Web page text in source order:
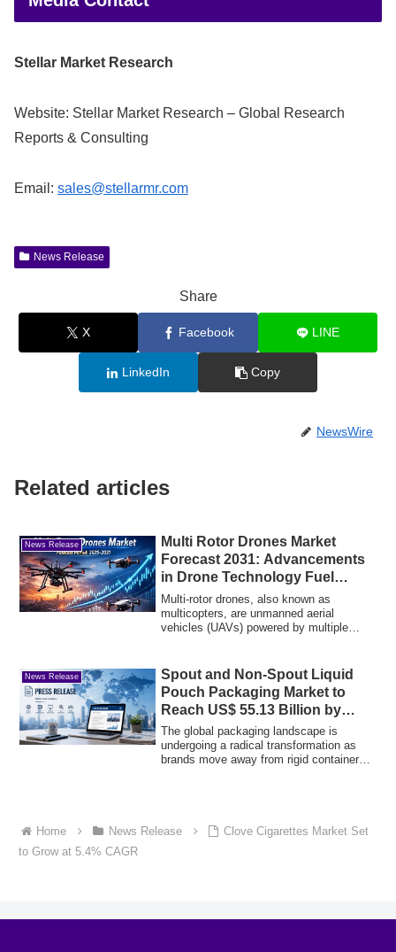
Stellar Market Research
Website: Stellar Market Research – Global Research
Reports & Consulting
Email: sales@stellarmr.com
News Release
Share
X Facebook LINE
LinkedIn Copy
NewsWire
Related articles
News Release
Multi Rotor Drones Market
Forecast 2031: Advancements
in Drone Technology Fuel
Global Expansion
Multi-rotor drones, also known as
multicopters, are unmanned aerial
vehicles (UAVs) powered by multiple
News Release
Spout and Non-Spout Liquid
Pouch Packaging Market to
Reach US$ 55.13 Billion by
2034
The global packaging landscape is
undergoing a radical transformation as
brands move away from rigid containers
Home News Release
Clove Cigarettes Market Set
to Grow at 5.4% CAGR